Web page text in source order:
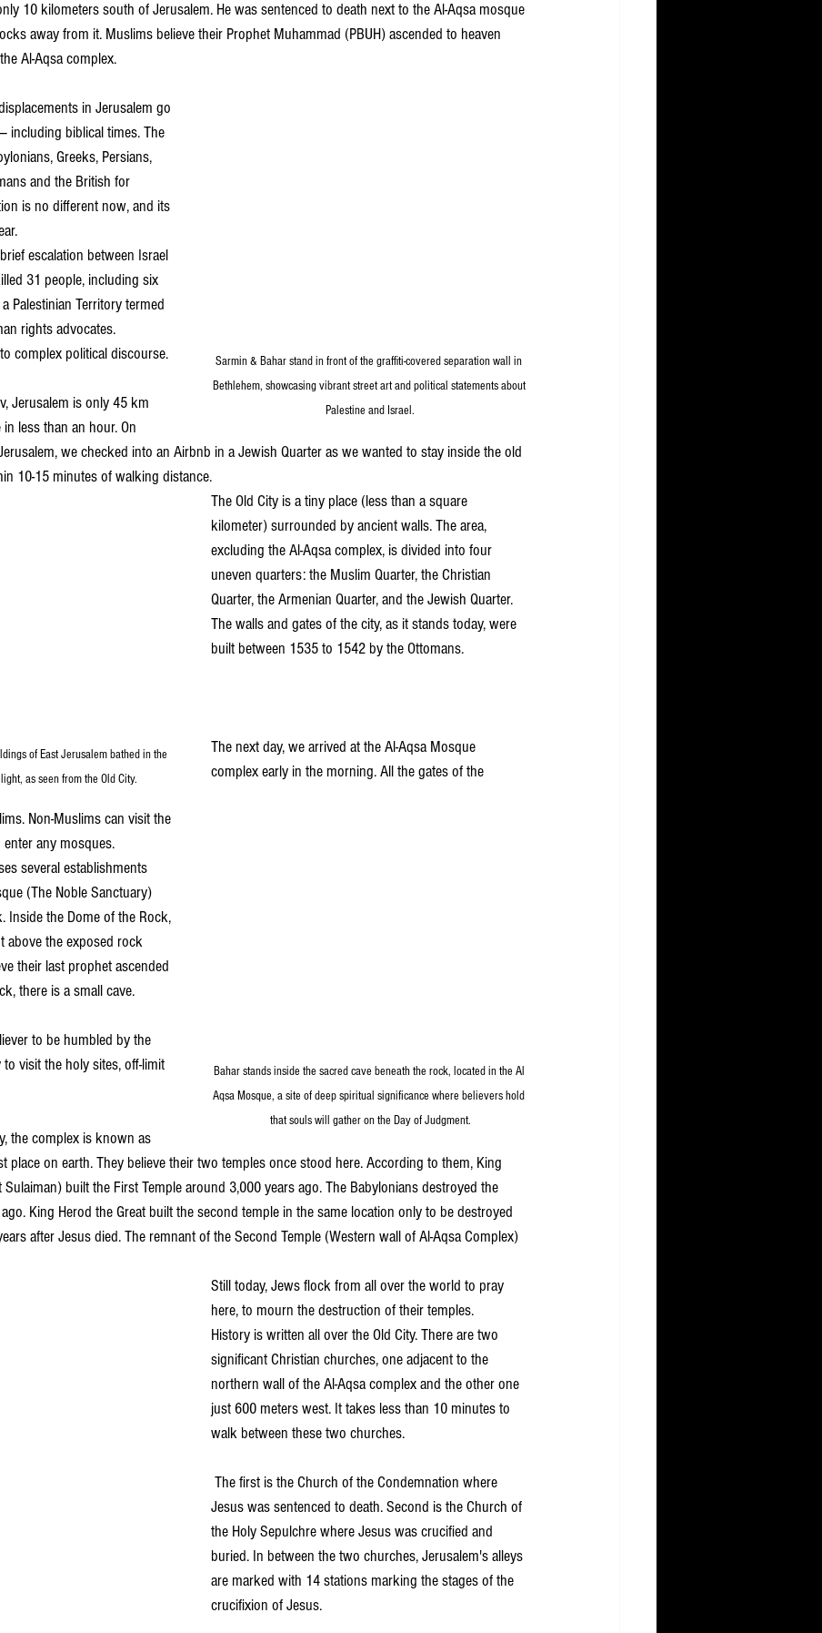
10 kilometers south of Jerusalem. He was sentenced to death next to the Al-Aqsa mosque
away from it. Muslims believe their Prophet Muhammad (PBUH) ascended to heaven
Al-Aqsa complex.
Sarmin & Bahar stand in front of the graffiti-covered separation wall in
Bethlehem, showcasing vibrant street art and political statements about
Palestine and Israel.
in Jerusalem go
including biblical times. The
Greeks, Persians,
and the British for
is no different now, and its
escalation between Israel
31 people, including six
Palestinian Territory termed
rights advocates.
complex political discourse.
Jerusalem is only 45 km
less than an hour. On
we checked into an Airbnb in a Jewish Quarter as we wanted to stay inside the old
10-15 minutes of walking distance.
of East Jerusalem bathed in the
as seen from the Old City.
The Old City is a tiny place (less than a square
kilometer) surrounded by ancient walls. The area,
excluding the Al-Aqsa complex, is divided into four
uneven quarters: the Muslim Quarter, the Christian
Quarter, the Armenian Quarter, and the Jewish Quarter.
The walls and gates of the city, as it stands today, were
built between 1535 to 1542 by the Ottomans.
Bahar stands inside the sacred cave beneath the rock, located in the Al
Aqsa Mosque, a site of deep spiritual significance where believers hold
that souls will gather on the Day of Judgment.
The next day, we arrived at the Al-Aqsa Mosque
complex early in the morning. All the gates of the
Non-Muslims can visit the
any mosques.
several establishments
(The Noble Sanctuary)
Inside the Dome of the Rock,
above the exposed rock
their last prophet ascended
there is a small cave.
to be humbled by the
visit the holy sites, off-limit
the complex is known as
place on earth. They believe their two temples once stood here. According to them, King
built the First Temple around 3,000 years ago. The Babylonians destroyed the
King Herod the Great built the second temple in the same location only to be destroyed
after Jesus died. The remnant of the Second Temple (Western wall of Al-Aqsa Complex)
Still today, Jews flock from all over the world to pray
here, to mourn the destruction of their temples.
History is written all over the Old City. There are two
significant Christian churches, one adjacent to the
northern wall of the Al-Aqsa complex and the other one
just 600 meters west. It takes less than 10 minutes to
walk between these two churches.
The first is the Church of the Condemnation where
Jesus was sentenced to death. Second is the Church of
the Holy Sepulchre where Jesus was crucified and
buried. In between the two churches, Jerusalem's alleys
are marked with 14 stations marking the stages of the
crucifixion of Jesus.